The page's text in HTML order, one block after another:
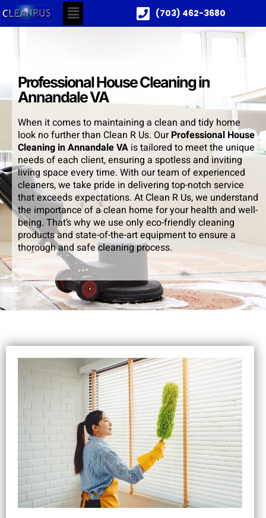
(703) 462-3680
Professional House Cleaning in
Annandale VA
When it comes to maintaining a clean and tidy home
look no further than Clean R Us. OurProfessional House
Cleaning in Annandale VA is tailored to meet the unique
needs of each client, ensuring a spotless and inviting
living space every time. With our team of experienced
cleaners, we take pride in delivering top-notch service
that exceeds expectations. At Clean R Us, we understand
the importance of a clean home for your health and well-
being. That’s why we use only eco-friendly cleaning
products and state-of-the-art equipment to ensure a
thorough and safe cleaning process.